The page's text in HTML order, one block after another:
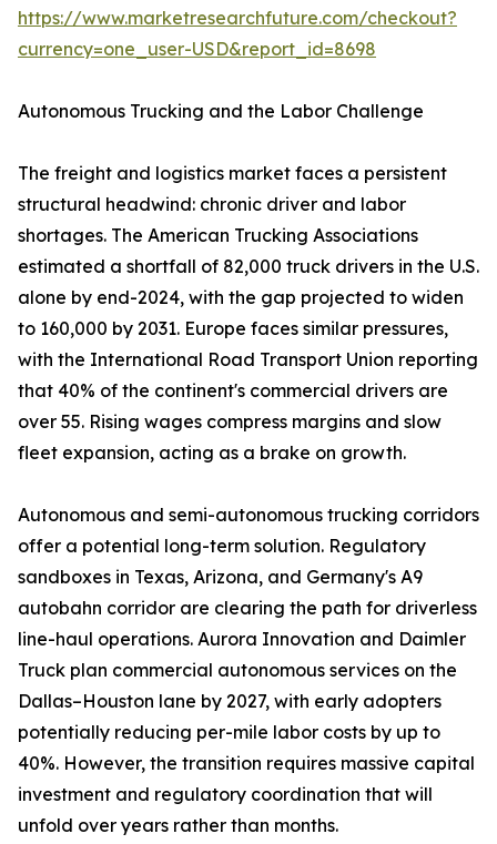
https://www.marketresearchfuture.com/checkout?
currency=one_user-USD&report_id=8698
Autonomous Trucking and the Labor Challenge
The freight and logistics market faces a persistent
structural headwind: chronic driver and labor
shortages. The American Trucking Associations
estimated a shortfall of 82,000 truck drivers in the U.S.
alone by end-2024, with the gap projected to widen
to 160,000 by 2031. Europe faces similar pressures,
with the International Road Transport Union reporting
that 40% of the continent's commercial drivers are
over 55. Rising wages compress margins and slow
fleet expansion, acting as a brake on growth.
Autonomous and semi-autonomous trucking corridors
offer a potential long-term solution. Regulatory
sandboxes in Texas, Arizona, and Germany's A9
autobahn corridor are clearing the path for driverless
line-haul operations. Aurora Innovation and Daimler
Truck plan commercial autonomous services on the
Dallas–Houston lane by 2027, with early adopters
potentially reducing per-mile labor costs by up to
40%. However, the transition requires massive capital
investment and regulatory coordination that will
unfold over years rather than months.